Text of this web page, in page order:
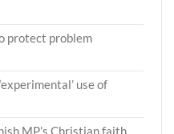
protect problem
use of
MP’s Christian faith